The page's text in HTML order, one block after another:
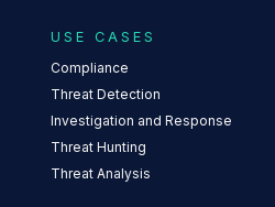
USE CASES
Compliance
Threat Detection
Investigation and Response
Threat Hunting
Threat Analysis